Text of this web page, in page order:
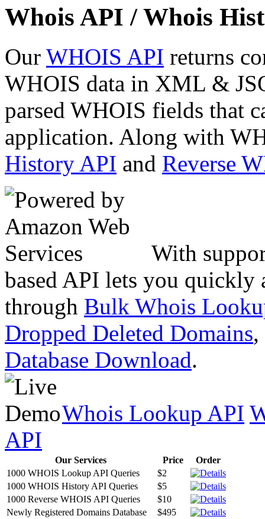
Whois API / Whois
Our WHOIS API returns
WHOIS data in XML &
parsed WHOIS fields that
application. Along with
History API and Reverse
With
based API lets you quickly
through Bulk Whois
Dropped Deleted Domains,
Database Download.
Whois Lookup API
API
Our Services Price
Order
1000 WHOIS Lookup API Queries
$2
1000 WHOIS History API Queries
$5
1000 Reverse WHOIS API Queries
$10
Newly Registered Domains Database
$495